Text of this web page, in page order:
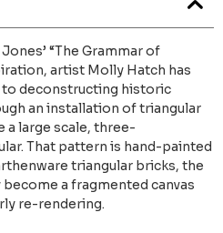
“The Grammar of
artist Molly Hatch has
to deconstructing historic
an installation of triangular
a large scale, three-
That pattern is hand-painted
triangular bricks, the
a fragmented canvas
re-rendering.